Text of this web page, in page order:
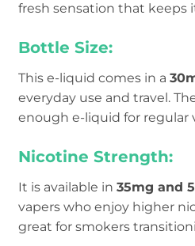
fresh sensation that keeps
Bottle Size:
This e-liquid comes in a
everyday use and travel.
enough e-liquid for regular
Nicotine Strength:
It is available in 35mg and
vapers who enjoy higher
great for smokers